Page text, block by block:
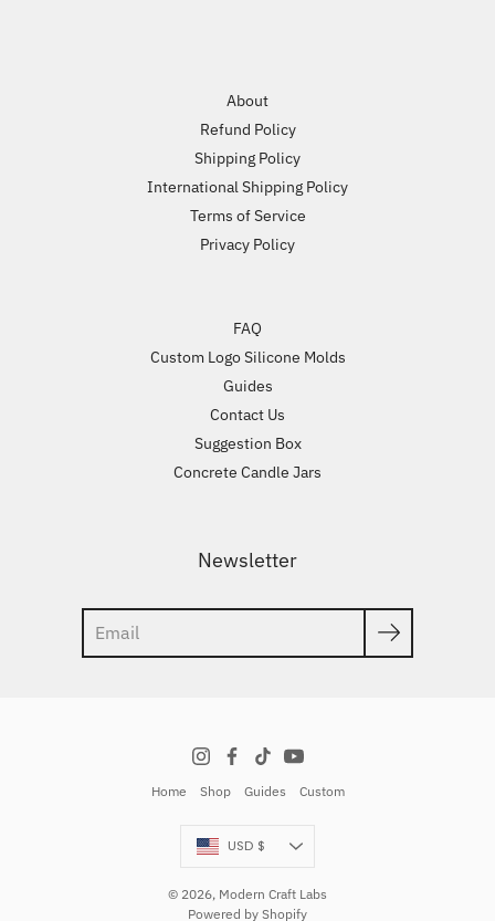
About
Refund Policy
Shipping Policy
International Shipping Policy
Terms of Service
Privacy Policy
FAQ
Custom Logo Silicone Molds
Guides
Contact Us
Suggestion Box
Concrete Candle Jars
Newsletter
Home Shop Guides Custom
Currency
USD $
© 2026, Modern Craft Labs
Powered by Shopify